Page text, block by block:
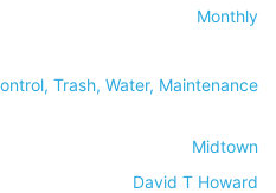
Monthly
Trash, Water, Maintenance
Midtown
David T Howard